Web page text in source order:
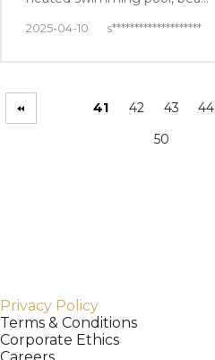
2025-04-10 s********************
41 42 43 44
50
Privacy Policy
Terms & Conditions
Corporate Ethics